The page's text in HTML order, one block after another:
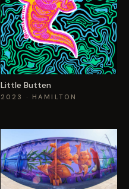
Little Butten
2023 · HAMILTON